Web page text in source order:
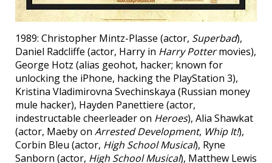
1989: Christopher Mintz-Plasse (actor, Superbad),
Daniel Radcliffe (actor, Harry in Harry Pottermovies),
George Hotz (alias geohot, hacker; known for
unlocking the iPhone, hacking the PlayStation 3),
Kristina Vladimirovna Svechinskaya (Russian money
mule hacker), Hayden Panettiere (actor,
indestructable cheerleader on Heroes), Alia Shawkat
(actor, Maeby on Arrested Development, Whip It!),
Corbin Bleu (actor, High School Musical), Ryne
Sanborn (actor, High School Musical), Matthew Lewis